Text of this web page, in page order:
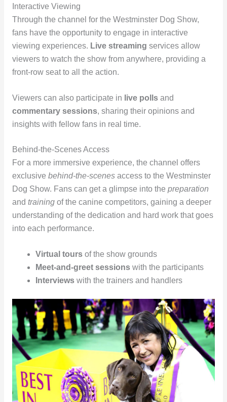
Interactive Viewing
Through the channel for the Westminster Dog Show,
fans have the opportunity to engage in interactive
viewing experiences. Live streaming services allow
viewers to watch the show from anywhere, providing a
front-row seat to all the action.
Viewers can also participate in live pollsand
commentary sessions, sharing their opinions and
insights with fellow fans in real time.
Behind-the-Scenes Access
For a more immersive experience, the channel offers
exclusive behind-the-scenesaccess to the Westminster
Dog Show. Fans can get a glimpse into the preparation
and trainingof the canine competitors, gaining a deeper
understanding of the dedication and hard work that goes
into each performance.
Virtual tours of the show grounds
Meet-and-greet sessions with the participants
Interviews with the trainers and handlers